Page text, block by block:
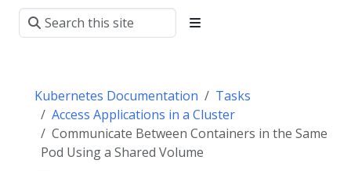
Kubernetes Documentation
Tasks
Access Applications in a Cluster
Communicate Between Containers in the Same
Pod Using a Shared Volume